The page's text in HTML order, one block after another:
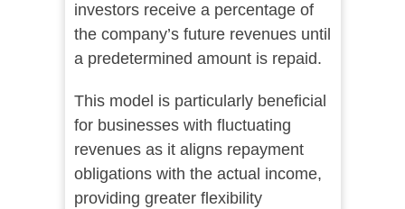
investors receive a percentage of
the company’s future revenues until
a predetermined amount is repaid.
This model is particularly beneficial
for businesses with fluctuating
revenues as it aligns repayment
obligations with the actual income,
providing greater flexibility